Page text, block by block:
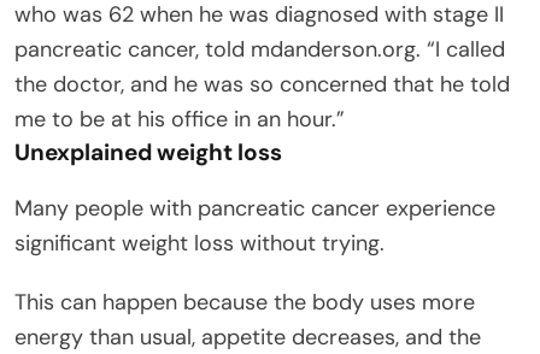
who was 62 when he was diagnosed with stage II
pancreatic cancer, told mdanderson.org. “I called
the doctor, and he was so concerned that he told
me to be at his office in an hour.”
Unexplained weight loss
Many people with pancreatic cancer experience
significant weight loss without trying.
This can happen because the body uses more
energy than usual, appetite decreases, and the